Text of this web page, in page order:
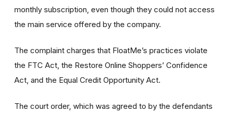
monthly subscription, even though they could not access
the main service offered by the company.
The complaint charges that FloatMe’s practices violate
the FTC Act, the Restore Online Shoppers’ Confidence
Act, and the Equal Credit Opportunity Act.
The court order, which was agreed to by the defendants